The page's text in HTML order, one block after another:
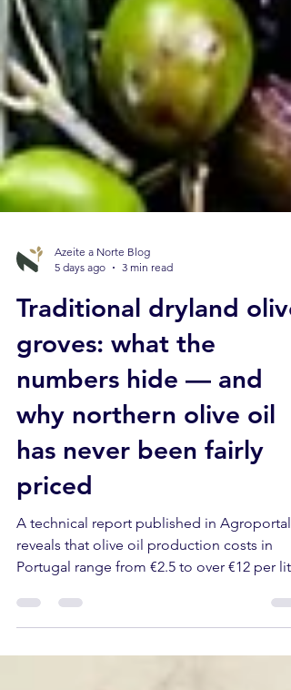
Azeite a Norte Blog
5 days ago
3 min read
Traditional dryland olive
groves: what the
numbers hide — and
why northern olive oil
has never been fairly
priced
A technical report published in Agroportal
Portugal range from €2.5 to over €12 per
The traditional dryland groves of Trás-os-
Montes are the most expensive to run —